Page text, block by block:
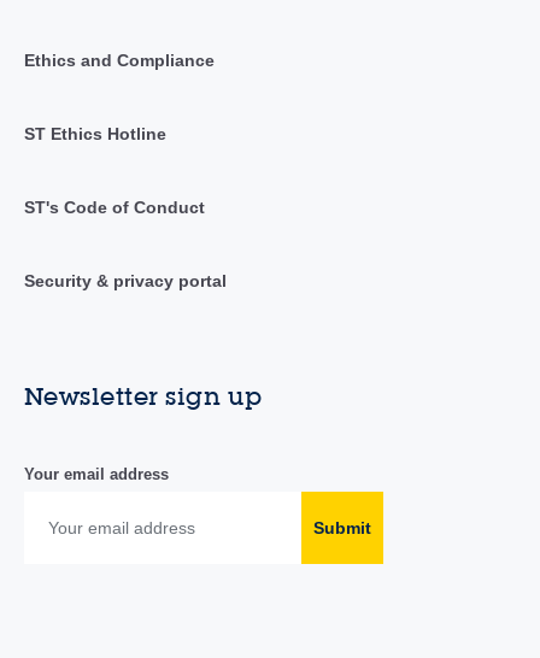
Ethics and Compliance
ST Ethics Hotline
ST's Code of Conduct
Security & privacy portal
Newsletter sign up
Your email address
Submit